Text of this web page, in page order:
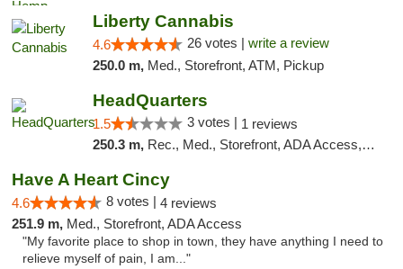
Liberty Cannabis
4.6 26 votes | write a review
250.0 m, Med., Storefront, ATM, Pickup
HeadQuarters
1.5 3 votes | 1 reviews
250.3 m, Rec., Med., Storefront, ADA Access, Debit Card
Have A Heart Cincy
4.6 8 votes | 4 reviews
251.9 m, Med., Storefront, ADA Access
"My favorite place to shop in town, they have anything I need to
relieve myself of pain, I am..."